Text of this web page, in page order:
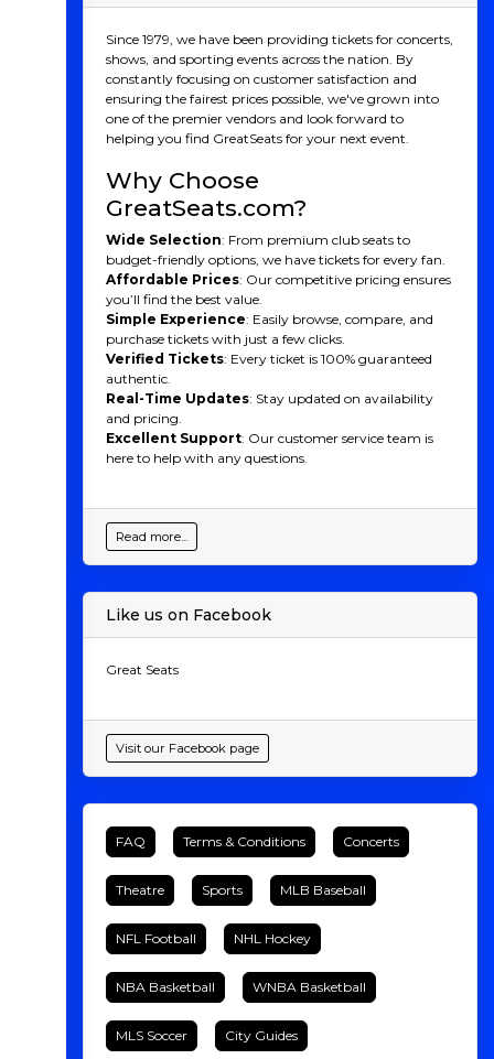
Since 1979, we have been providing tickets for concerts,
shows, and sporting events across the nation. By
constantly focusing on customer satisfaction and
ensuring the fairest prices possible, we've grown into
one of the premier vendors and look forward to
helping you find GreatSeats for your next event.
Why Choose
GreatSeats.com?
Wide Selection: From premium club seats to
budget-friendly options, we have tickets for every fan.
Affordable Prices: Our competitive pricing ensures
you’ll find the best value.
Simple Experience: Easily browse, compare, and
purchase tickets with just a few clicks.
Verified Tickets: Every ticket is 100% guaranteed
authentic.
Real-Time Updates: Stay updated on availability
and pricing.
Excellent Support: Our customer service team is
here to help with any questions.
Read more...
Like us on Facebook
Great Seats
Visit our Facebook page
FAQ Terms & Conditions Concerts
Theatre Sports MLB Baseball
NFL Football NHL Hockey
NBA Basketball WNBA Basketball
MLS Soccer City Guides